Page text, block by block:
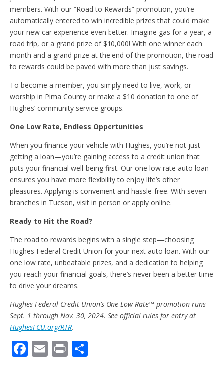
members. With our “Road to Rewards” promotion, you’re
automatically entered to win incredible prizes that could make
your new car experience even better. Imagine gas for a year, a
road trip, or a grand prize of $10,000! With one winner each
month and a grand prize at the end of the promotion, the road
to rewards could be paved with more than just savings.
To become a member, you simply need to live, work, or
worship in Pima County or make a $10 donation to one of
Hughes’ community service groups.
One Low Rate, Endless Opportunities
When you finance your vehicle with Hughes, you’re not just
getting a loan—you’re gaining access to a credit union that
puts your financial well-being first. Our one low rate auto loan
ensures you have more flexibility to enjoy life’s other
pleasures. Applying is convenient and hassle-free. With seven
branches in Tucson, visit in person or apply online.
Ready to Hit the Road?
The road to rewards begins with a single step—choosing
Hughes Federal Credit Union for your next auto loan. With our
one low rate, unbeatable prizes, and a dedication to helping
you reach your financial goals, there’s never been a better time
to drive your dreams.
Hughes Federal Credit Union’s One Low Rate™ promotion runs
Sept. 1 through Nov. 30, 2024. See official rules for entry at
HughesFCU.org/RTR.
F E Pr